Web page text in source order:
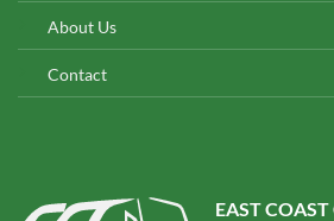
About Us
Contact
EAST